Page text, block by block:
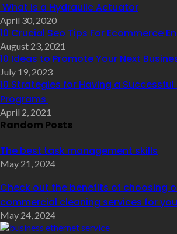
What is a Hydraulic Actuator
April 30, 2020
10 Crucial Seo Tips For Ecommerce
August 23, 2021
10 Ideas to Promote Your Next
July 19, 2023
10 Strategies for Having a Successful
Programs
April 2, 2021
Random Posts
The best task management skills
May 21, 2024
Check out the benefits of choosing
commercial cleaning services for
May 24, 2024